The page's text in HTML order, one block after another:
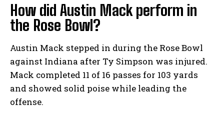
How did Austin Mack perform in
the Rose Bowl?
Austin Mack stepped in during the Rose Bowl
against Indiana after Ty Simpson was injured.
Mack completed 11 of 16 passes for 103 yards
and showed solid poise while leading the
offense.